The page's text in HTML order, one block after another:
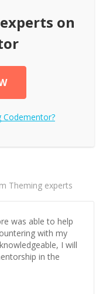
experts on
Codementor?
Theming experts
was able to help
with my
I will
in the